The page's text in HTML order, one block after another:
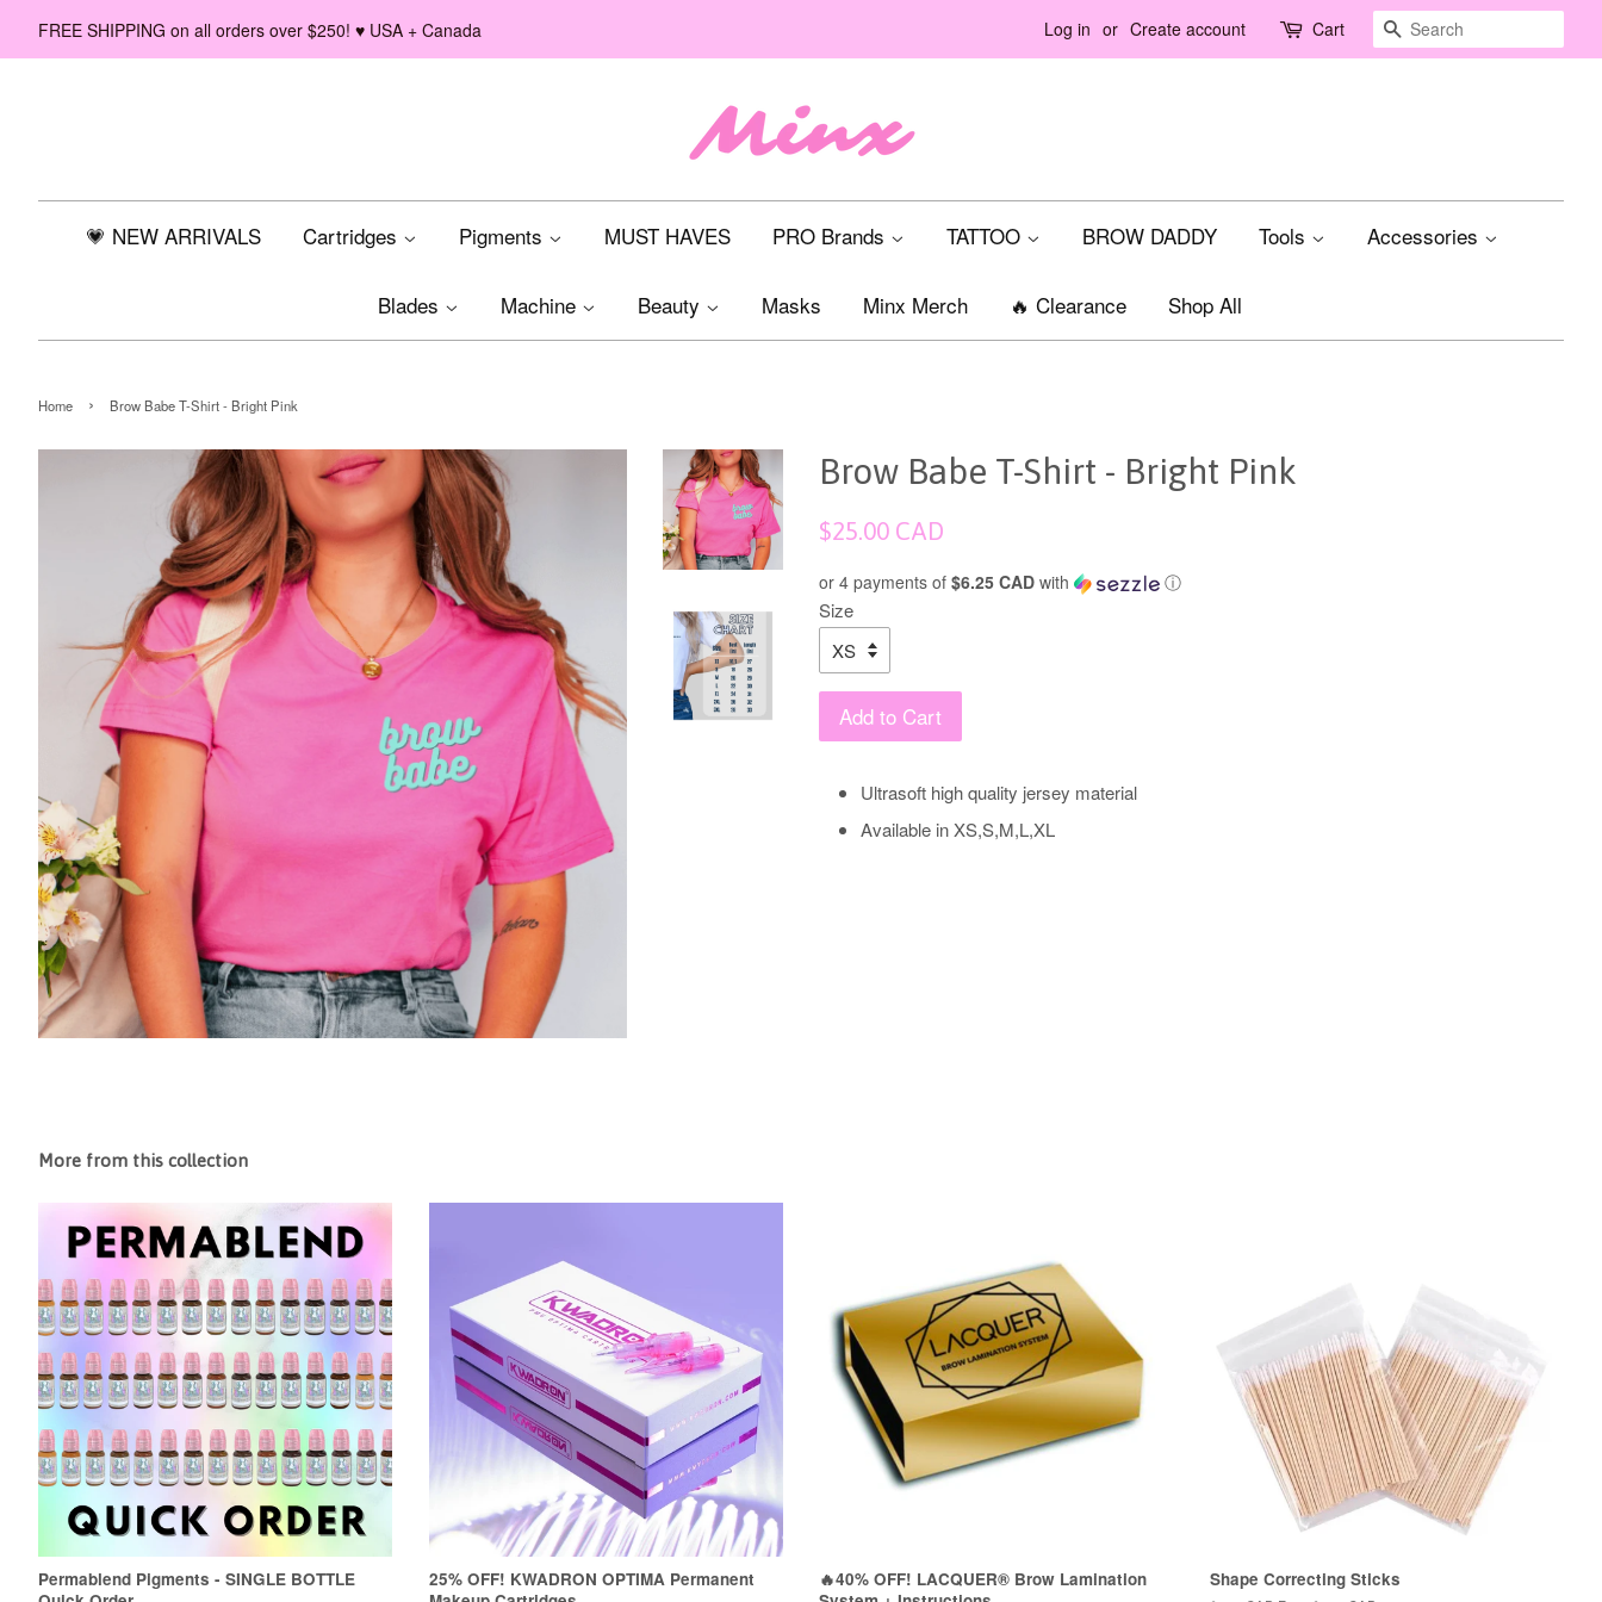
FREE SHIPPING on all orders over $250! ♥ USA + Canada Log in or Create account Cart Search
💗 NEW ARRIVALS Cartridges Pigments MUST HAVES PRO Brands TATTOO BROW DADDY Tools Accessories
Blades Machine Beauty Masks Minx Merch 🔥 Clearance Shop All
Home › Brow Babe T-Shirt - Bright Pink
Brow Babe T-Shirt - Bright Pink
Regular
$25.00 CAD
or 4 payments of $6.25 CAD with ⓘ
Size
Add to Cart
Ultrasoft high quality jersey material
Available in XS,S,M,L,XL
More from this collection
Permablend Pigments - SINGLE BOTTLE
25% OFF! KWADRON OPTIMA Permanent
🔥40% OFF! LACQUER® Brow Lamination
Shape Correcting Sticks